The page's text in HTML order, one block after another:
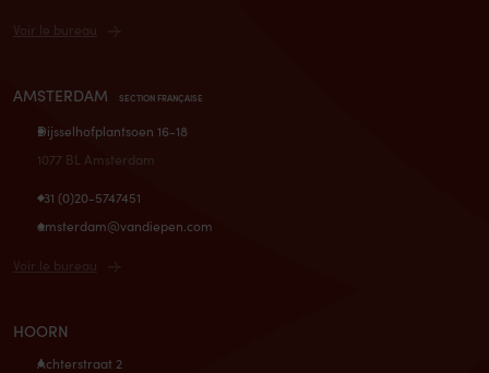
Voir le bureau
AMSTERDAM SECTION FRANÇAISE
Dijsselhofplantsoen 16-18
1077 BL Amsterdam
+31 (0)20-5747451
amsterdam@vandiepen.com
Voir le bureau
HOORN
Achterstraat 2